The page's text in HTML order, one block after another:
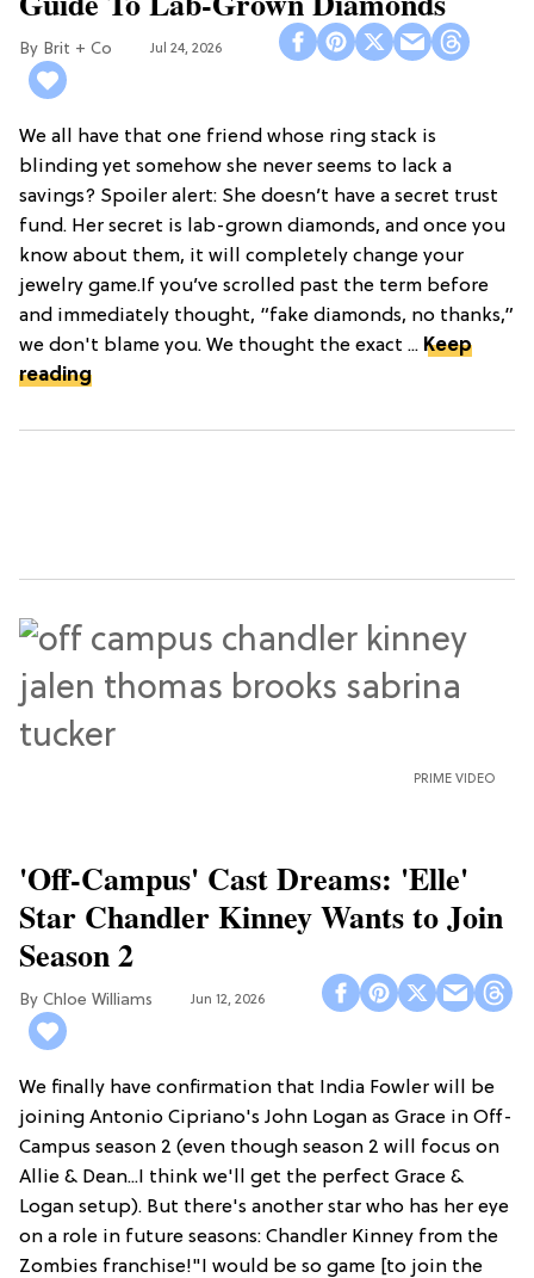
Brit + Co Jul 24, 2026
We all have that one friend whose ring stack is
blinding yet somehow she never seems to lack a
savings? Spoiler alert: She doesn’t have a secret trust
fund. Her secret is lab-grown diamonds, and once you
know about them, it will completely change your
jewelry game.If you’ve scrolled past the term before
and immediately thought, “fake diamonds, no thanks,”
we don't blame you. We thought the exact ... Keep
reading
PRIME VIDEO
'Off-Campus' Cast Dreams: 'Elle'
Star Chandler Kinney Wants to Join
Season 2
Chloe Williams​ Jun 12, 2026
We finally have confirmation that India Fowler will be
joining Antonio Cipriano's John Logan as Grace in Off-
Campus season 2 (even though season 2 will focus on
Allie & Dean...I think we'll get the perfect Grace &
Logan setup). But there's another star who has her eye
on a role in future seasons: Chandler Kinney from the
Zombies franchise!"I would be so game [to join the